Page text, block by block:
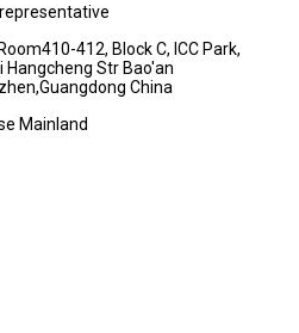
412, Block C, ICC Park,
Hangcheng Str Bao'an
China
Mainland